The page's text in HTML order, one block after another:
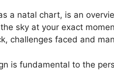
a natal chart, is an
sky at your exact
challenges faced and
is fundamental to the